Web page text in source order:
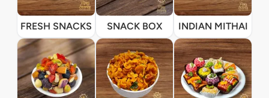
FRESH SNACKS SNACK BOX INDIAN MITHAI